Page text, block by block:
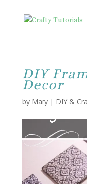
DIY
Decor
by Mary| DIY &